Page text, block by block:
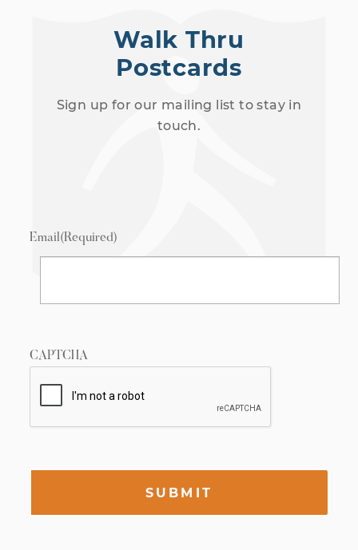
Walk Thru
Postcards
Sign up for our mailing list to stay in
touch.
Email(Required)
CAPTCHA
SUBMIT